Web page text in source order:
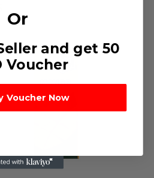
Or
and get 50
Voucher
Voucher Now